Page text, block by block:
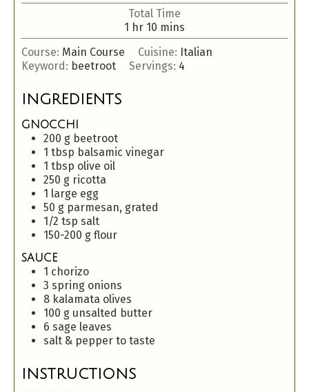
Total Time
1 hr 10 mins
Course: Main Course Cuisine: Italian
Keyword: beetroot Servings: 4
INGREDIENTS
GNOCCHI
200 g beetroot
1 tbsp balsamic vinegar
1 tbsp olive oil
250 g ricotta
1 large egg
50 g parmesan, grated
1/2 tsp salt
150-200 g flour
SAUCE
1 chorizo
3 spring onions
8 kalamata olives
100 g unsalted butter
6 sage leaves
salt & pepper to taste
INSTRUCTIONS